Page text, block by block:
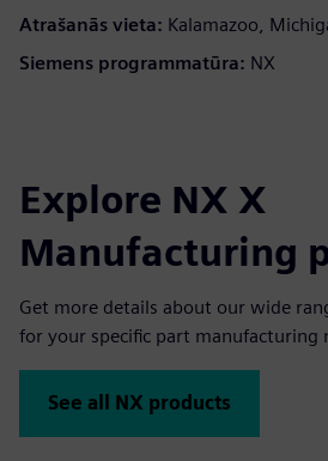
Atrašanās vieta: Kalamazoo,
Siemens programmatūra: NX
Explore NX X
Manufacturing
Get more details about our wide
for your specific part manufacturing
See all NX products